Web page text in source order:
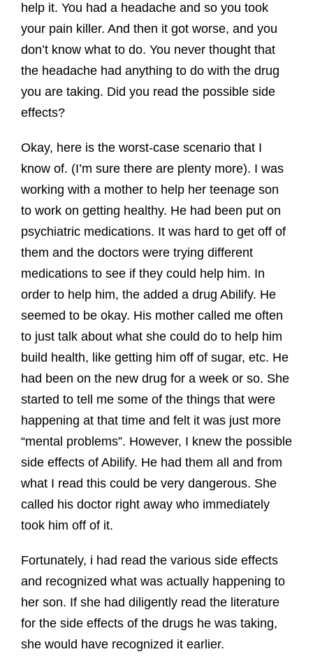
help it. You had a headache and so you took
your pain killer. And then it got worse, and you
don’t know what to do. You never thought that
the headache had anything to do with the drug
you are taking. Did you read the possible side
effects?
Okay, here is the worst-case scenario that I
know of. (I’m sure there are plenty more). I was
working with a mother to help her teenage son
to work on getting healthy. He had been put on
psychiatric medications. It was hard to get off of
them and the doctors were trying different
medications to see if they could help him. In
order to help him, the added a drug Abilify. He
seemed to be okay. His mother called me often
to just talk about what she could do to help him
build health, like getting him off of sugar, etc. He
had been on the new drug for a week or so. She
started to tell me some of the things that were
happening at that time and felt it was just more
“mental problems”. However, I knew the possible
side effects of Abilify. He had them all and from
what I read this could be very dangerous. She
called his doctor right away who immediately
took him off of it.
Fortunately, i had read the various side effects
and recognized what was actually happening to
her son. If she had diligently read the literature
for the side effects of the drugs he was taking,
she would have recognized it earlier.